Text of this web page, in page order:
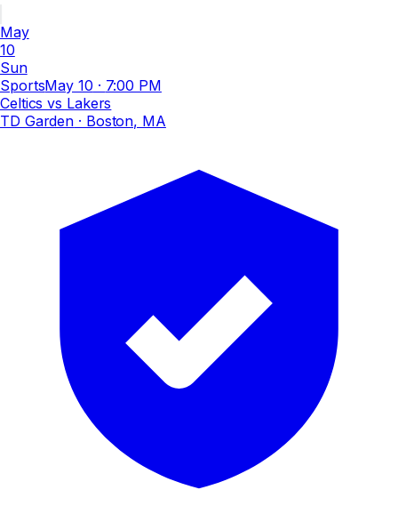
May
10
Sun
SportsMay 10 · 7:00 PM
Celtics vs Lakers
TD Garden · Boston, MA